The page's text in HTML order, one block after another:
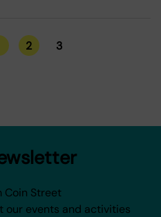
Page
2 Current
3
Coin Street
our events and activities